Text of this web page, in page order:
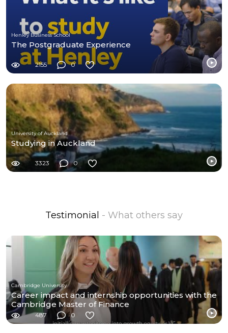
Henley Business School
The Postgraduate Experience
2155 0
University of Auckland
Studying in Auckland
3323 0
Testimonial - What others say
Cambridge University
Career impact and internship opportunities with the
Cambridge Master of Finance
487 0